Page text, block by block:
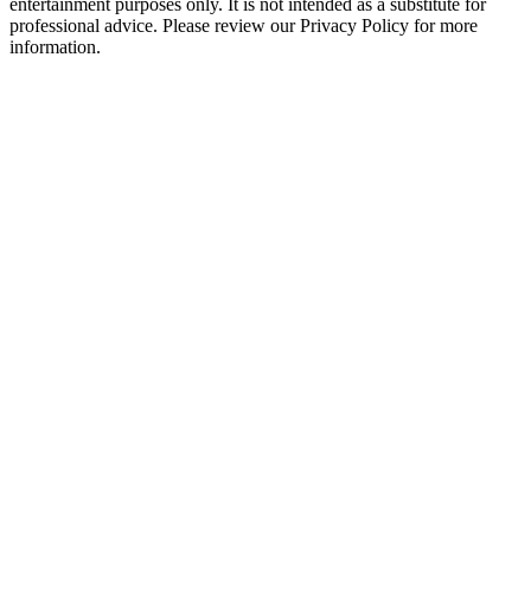
entertainment purposes only. It is not intended as a substitute for
professional advice. Please review our Privacy Policy for more
information.